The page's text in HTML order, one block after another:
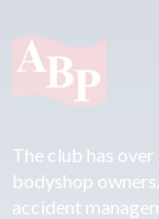
The club has
bodyshop
accident